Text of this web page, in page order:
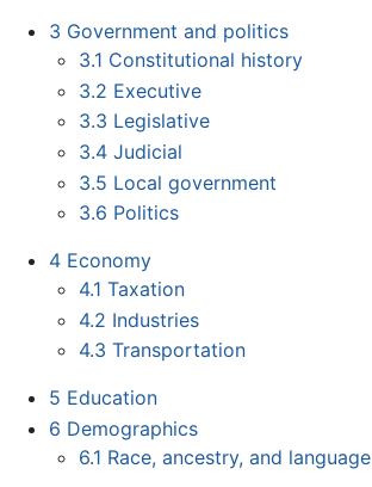
3 Government and politics
3.1 Constitutional history
3.2 Executive
3.3 Legislative
3.4 Judicial
3.5 Local government
3.6 Politics
4 Economy
4.1 Taxation
4.2 Industries
4.3 Transportation
5 Education
6 Demographics
6.1 Race, ancestry, and language